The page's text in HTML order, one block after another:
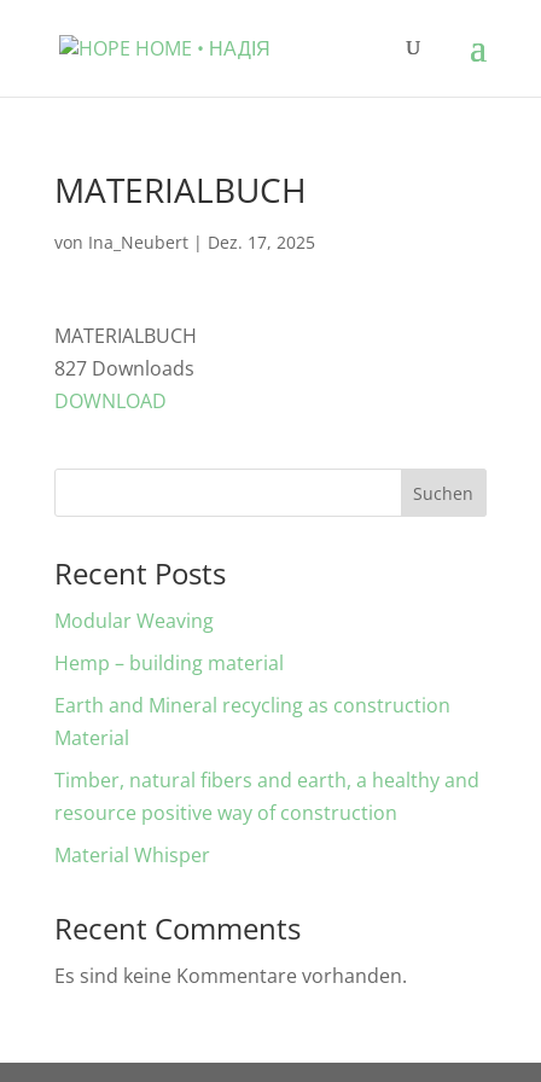
MATERIALBUCH
von Ina_Neubert| Dez. 17, 2025
MATERIALBUCH
827Downloads
DOWNLOAD
Suchen
Recent Posts
Modular Weaving
Hemp – building material
Earth and Mineral recycling as construction
Material
Timber, natural fibers and earth, a healthy and
resource positive way of construction
Material Whisper
Recent Comments
Es sind keine Kommentare vorhanden.